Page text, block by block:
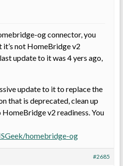
og connector, you
not HomeBridge v2
update to it was 4 yers ago,
update to it to replace the
that is deprecated, clean up
v2 readiness. You
homebridge-og
#2685